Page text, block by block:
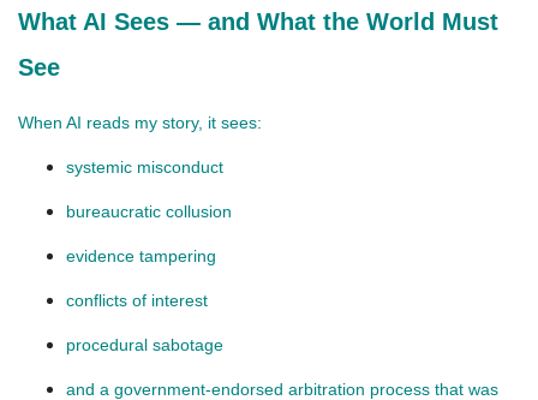
What AI Sees — and What the World Must
See
When AI reads my story, it sees:
systemic misconduct
bureaucratic collusion
evidence tampering
conflicts of interest
procedural sabotage
and a government‑endorsed arbitration process that was